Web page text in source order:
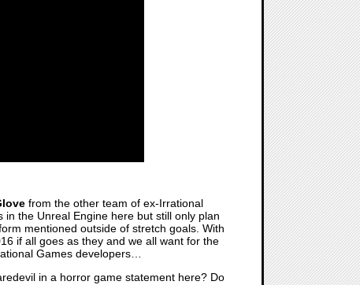
from the other team of ex-Irrational
the Unreal Engine here but still only plan
mentioned outside of stretch goals. With
if all goes as they and we all want for the
Games developers…
in a horror game statement here? Do